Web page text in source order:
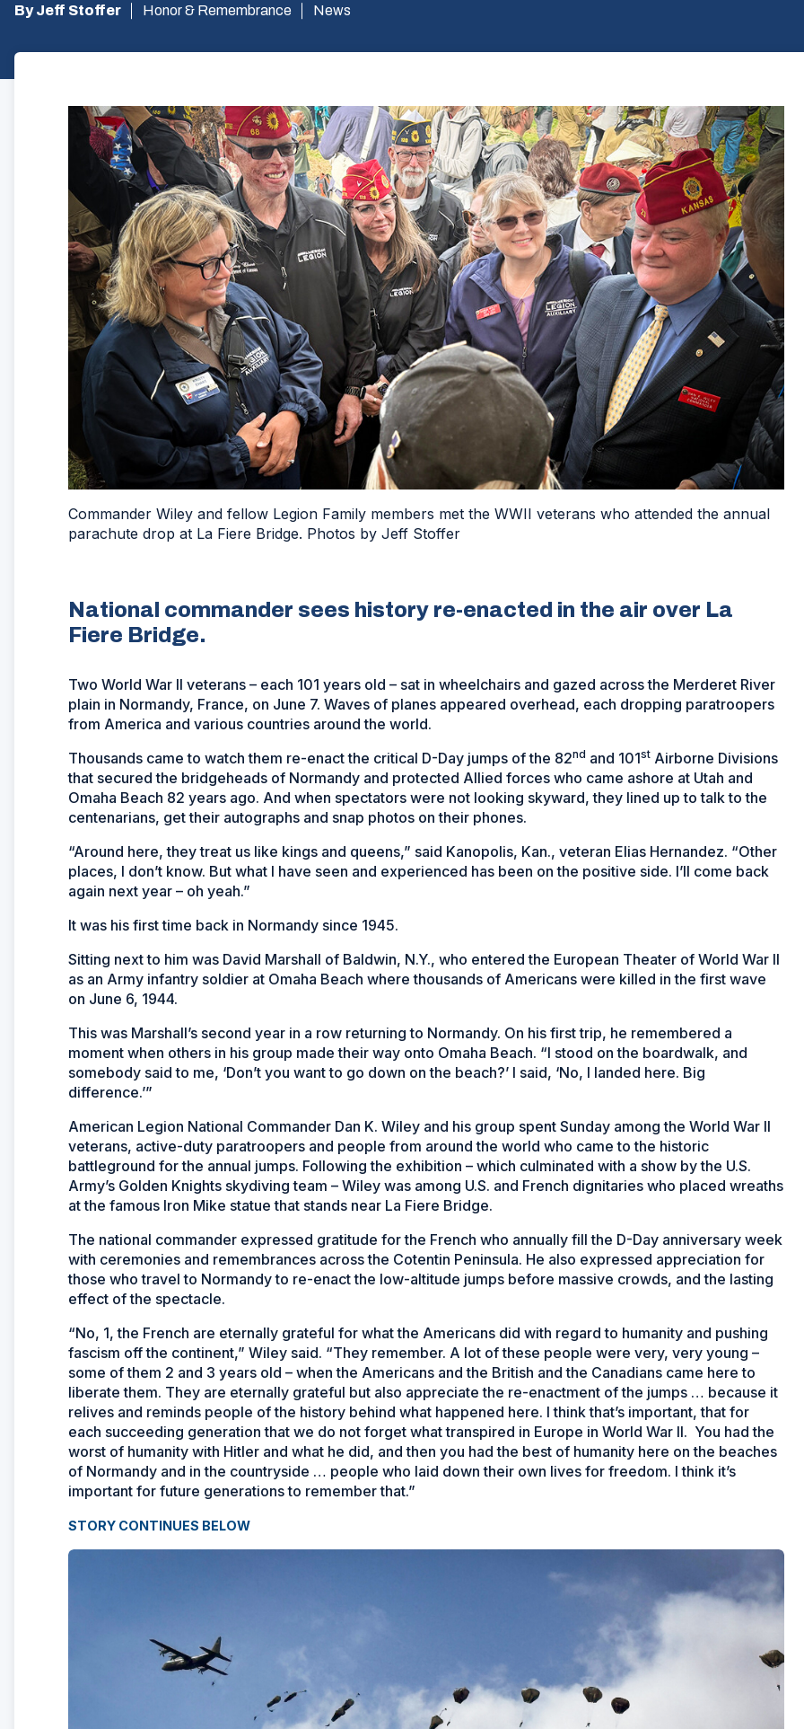
By Jeff Stoffer Honor & Remembrance News
Commander Wiley and fellow Legion Family members met the WWII veterans who attended the annual
parachute drop at La Fiere Bridge. Photos by Jeff Stoffer
National commander sees history re-enacted in the air over La
Fiere Bridge.
Two World War II veterans – each 101 years old – sat in wheelchairs and gazed across the Merderet River
plain in Normandy, France, on June 7. Waves of planes appeared overhead, each dropping paratroopers
from America and various countries around the world.
Thousands came to watch them re-enact the critical D-Day jumps of the 82nd and 101st Airborne Divisions
that secured the bridgeheads of Normandy and protected Allied forces who came ashore at Utah and
Omaha Beach 82 years ago. And when spectators were not looking skyward, they lined up to talk to the
centenarians, get their autographs and snap photos on their phones.
“Around here, they treat us like kings and queens,” said Kanopolis, Kan., veteran Elias Hernandez. “Other
places, I don’t know. But what I have seen and experienced has been on the positive side. I’ll come back
again next year – oh yeah.”
It was his first time back in Normandy since 1945.
Sitting next to him was David Marshall of Baldwin, N.Y., who entered the European Theater of World War II
as an Army infantry soldier at Omaha Beach where thousands of Americans were killed in the first wave
on June 6, 1944.
This was Marshall’s second year in a row returning to Normandy. On his first trip, he remembered a
moment when others in his group made their way onto Omaha Beach. “I stood on the boardwalk, and
somebody said to me, ‘Don’t you want to go down on the beach?’ I said, ‘No, I landed here. Big
difference.’”
American Legion National Commander Dan K. Wiley and his group spent Sunday among the World War II
veterans, active-duty paratroopers and people from around the world who came to the historic
battleground for the annual jumps. Following the exhibition – which culminated with a show by the U.S.
Army’s Golden Knights skydiving team – Wiley was among U.S. and French dignitaries who placed wreaths
at the famous Iron Mike statue that stands near La Fiere Bridge.
The national commander expressed gratitude for the French who annually fill the D-Day anniversary week
with ceremonies and remembrances across the Cotentin Peninsula. He also expressed appreciation for
those who travel to Normandy to re-enact the low-altitude jumps before massive crowds, and the lasting
effect of the spectacle.
“No, 1, the French are eternally grateful for what the Americans did with regard to humanity and pushing
fascism off the continent,” Wiley said. “They remember. A lot of these people were very, very young –
some of them 2 and 3 years old – when the Americans and the British and the Canadians came here to
liberate them. They are eternally grateful but also appreciate the re-enactment of the jumps … because it
relives and reminds people of the history behind what happened here. I think that’s important, that for
each succeeding generation that we do not forget what transpired in Europe in World War II. You had the
worst of humanity with Hitler and what he did, and then you had the best of humanity here on the beaches
of Normandy and in the countryside … people who laid down their own lives for freedom. I think it’s
important for future generations to remember that.”
STORY CONTINUES BELOW